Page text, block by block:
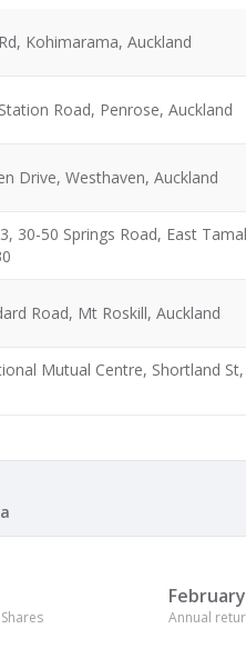
Kohimarama, Auckland
Road, Penrose, Auckland
Drive, Westhaven, Auckland
30-50 Springs Road, East
Road, Mt Roskill, Auckland
Mutual Centre, Shortland St,
February
Annual